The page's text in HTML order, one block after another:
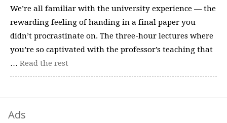
We’re all familiar with the university experience — the
rewarding feeling of handing in a final paper you
didn’t procrastinate on. The three-hour lectures where
you’re so captivated with the professor’s teaching that
… Read the rest
Ads